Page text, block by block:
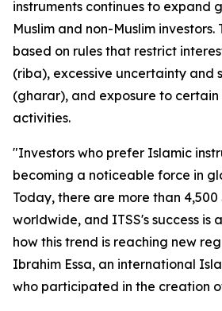
instruments continues to expand
Muslim and non-Muslim investors.
based on rules that restrict
(riba), excessive uncertainty and
(gharar), and exposure to
activities.
"Investors who prefer Islamic
becoming a noticeable force in
Today, there are more than
worldwide, and ITSS's success is
how this trend is reaching new
Ibrahim Essa, an international
who participated in the creation